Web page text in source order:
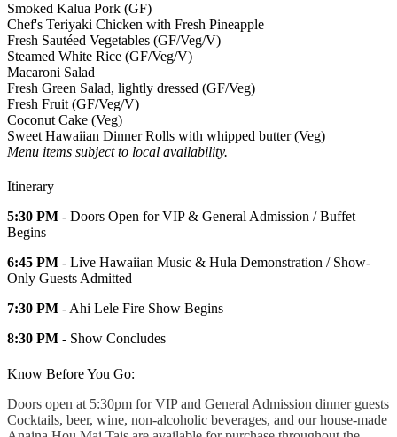
Smoked Kalua Pork (GF)
Chef's Teriyaki Chicken with Fresh Pineapple
Fresh Sautéed Vegetables (GF/Veg/V)
Steamed White Rice (GF/Veg/V)
Macaroni Salad
Fresh Green Salad, lightly dressed (GF/Veg)
Fresh Fruit (GF/Veg/V)
Coconut Cake (Veg)
Sweet Hawaiian Dinner Rolls with whipped butter (Veg)
Menu items subject to local availability.
Itinerary
5:30 PM - Doors Open for VIP & General Admission / Buffet
Begins
6:45 PM - Live Hawaiian Music & Hula Demonstration / Show-
Only Guests Admitted
7:30 PM - Ahi Lele Fire Show Begins
8:30 PM - Show Concludes
Know Before You Go:
Doors open at 5:30pm for VIP and General Admission dinner guests
Cocktails, beer, wine, non-alcoholic beverages, and our house-made